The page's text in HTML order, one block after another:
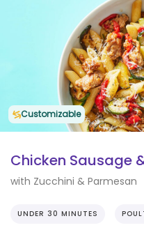
Customizable
Chicken Sausage
with Zucchini & Parmesan
UNDER 30 MINUTES